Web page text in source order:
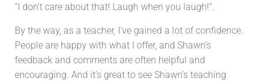
“I don’t care about that! Laugh when you laugh!”.
By the way, as a teacher, I’ve gained a lot of confidence.
People are happy with what I offer, and Shawn’s
feedback and comments are often helpful and
encouraging. And it’s great to see Shawn’s teaching